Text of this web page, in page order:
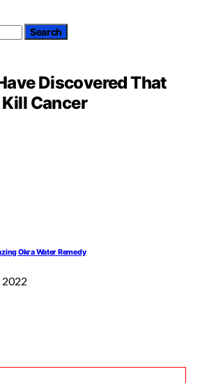
Search
Discovered That
Cancer
Okra Water Remedy